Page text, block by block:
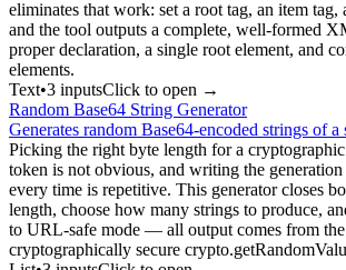
eliminates that work: set a root tag, an item tag,
and the tool outputs a complete, well-formed
proper declaration, a single root element, and
elements.
Text•3 inputsClick to open →
Random Base64 String Generator
Generates random Base64-encoded strings of
Picking the right byte length for a cryptographic
token is not obvious, and writing the
every time is repetitive. This generator closes
length, choose how many strings to produce,
to URL-safe mode — all output comes from
cryptographically secure